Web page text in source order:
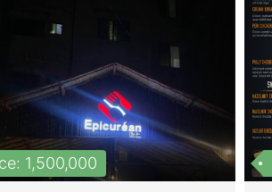
1,500,000